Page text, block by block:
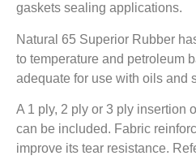
gaskets sealing applications.
Natural 65 Superior Rubber
to temperature and petroleum
adequate for use with oils and
A 1 ply, 2 ply or 3 ply insertion
can be included. Fabric
improve its tear resistance.